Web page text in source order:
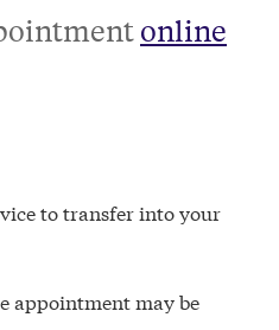
online
to transfer into your
appointment may be